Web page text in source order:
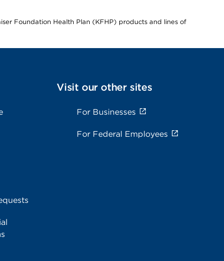
Foundation Health Plan (KFHP) products and lines of
Visit our other sites
For Businesses
For Federal Employees